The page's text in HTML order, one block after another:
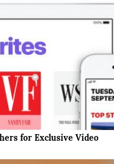
for Exclusive Video